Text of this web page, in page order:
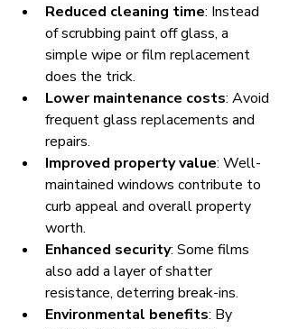
Reduced cleaning time: Instead
of scrubbing paint off glass, a
simple wipe or film replacement
does the trick.
Lower maintenance costs: Avoid
frequent glass replacements and
repairs.
Improved property value: Well-
maintained windows contribute to
curb appeal and overall property
worth.
Enhanced security: Some films
also add a layer of shatter
resistance, deterring break-ins.
Environmental benefits: By